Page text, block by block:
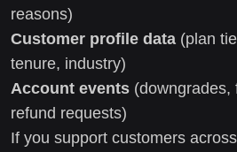
reasons)
Customer profile data (plan
tenure, industry)
Account events (downgrades,
refund requests)
If you support customers